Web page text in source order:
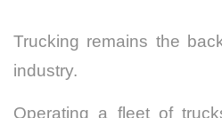
Trucking remains the
industry.
Operating a fleet of